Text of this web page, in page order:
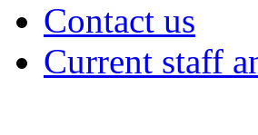
Contact us
Current staff